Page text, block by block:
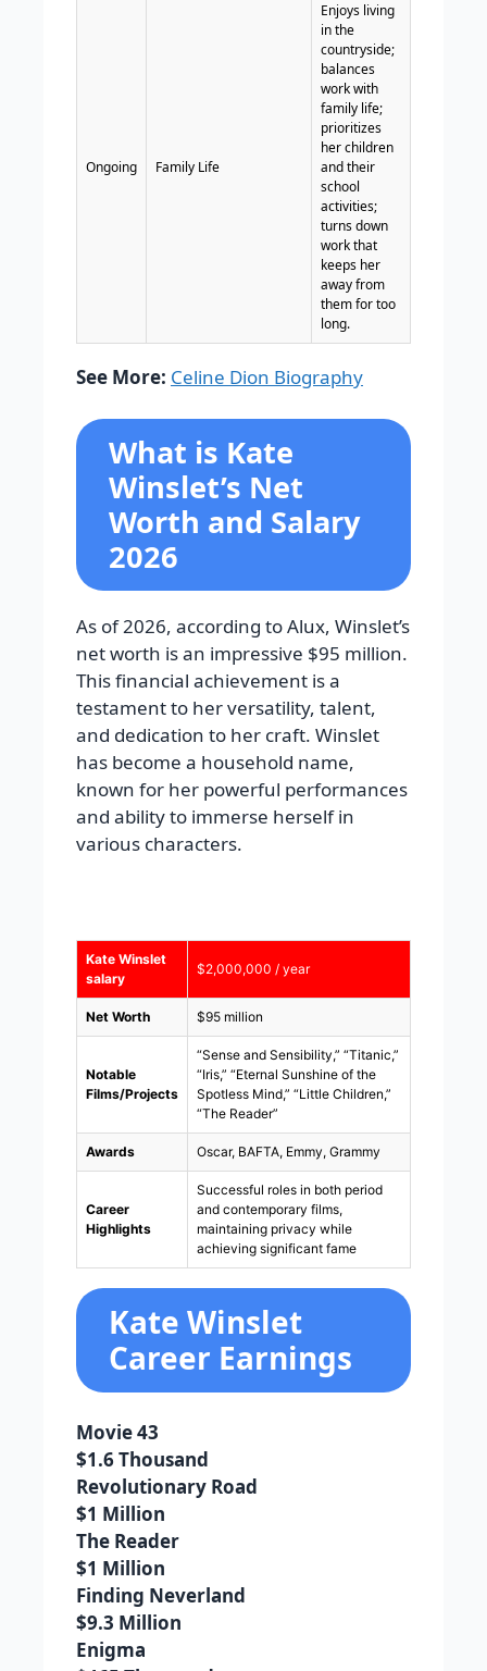
Ongoing Family Life
Enjoys living
in the
countryside;
balances
work with
family life;
prioritizes
her children
and their
school
activities;
turns down
work that
keeps her
away from
them for too
long.
See More: Celine Dion Biography
What is Kate
Winslet’s Net
Worth and Salary
2026
As of 2026, according to Alux, Winslet’s
net worth is an impressive $95 million.
This financial achievement is a
testament to her versatility, talent,
and dedication to her craft. Winslet
has become a household name,
known for her powerful performances
and ability to immerse herself in
various characters.
Kate Winslet
salary
$2,000,000 / year
Net Worth $95 million
Notable
Films/Projects
“Sense and Sensibility,” “Titanic,”
“Iris,” “Eternal Sunshine of the
Spotless Mind,” “Little Children,”
“The Reader”
Awards Oscar, BAFTA, Emmy, Grammy
Career
Highlights
Successful roles in both period
and contemporary films,
maintaining privacy while
achieving significant fame
Kate Winslet
Career Earnings
Movie 43
$1.6 Thousand
Revolutionary Road
$1 Million
The Reader
$1 Million
Finding Neverland
$9.3 Million
Enigma